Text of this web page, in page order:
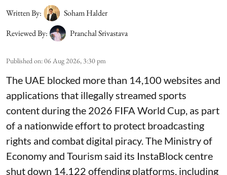
Written By:
Soham Halder
Reviewed By:
Pranchal Srivastava
Published on:06 Aug 2026, 3:30 pm
The UAE blocked more than 14,100 websites and
applications that illegally streamed sports
content during the 2026 FIFA World Cup, as part
of a nationwide effort to protect broadcasting
rights and combat digital piracy. The Ministry of
Economy and Tourism said its InstaBlock centre
shut down 14,122 offending platforms, including